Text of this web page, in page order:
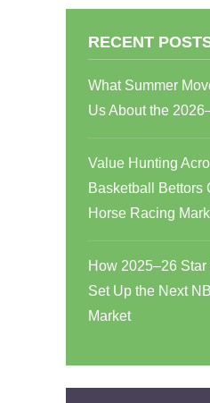
RECENT
What Summer
Us About the
Value Hunting
Basketball Bettors
Horse Racing
How 2025–26
Set Up the Next
Market